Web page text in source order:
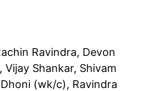
Ravindra, Devon
Shankar, Shivam
(wk/c), Ravindra